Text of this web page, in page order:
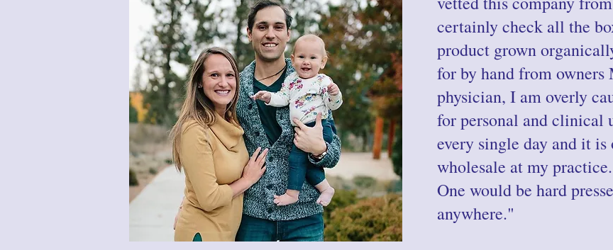
certainly check all the
product grown
for by hand from
physician, I am overly
for personal and clinical
every single day and it
wholesale at my
One would be hard
anywhere."